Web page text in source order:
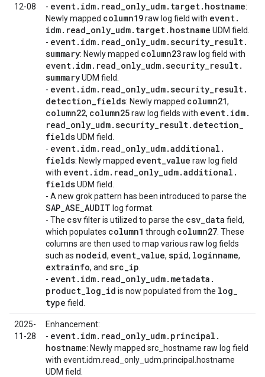
12-08
- event. idm. read_only_udm. target. hostname:
Newly mapped column19raw log field with event.
idm. read_only_udm. target. hostname UDM field.
- event. idm. read_only_udm.security_result.
summary: Newly mapped column23raw log field with
event. idm. read_only_udm.security_result.
summaryUDM field.
- event. idm. read_only_udm.security_result.
detection_fields: Newly mapped column21,
column22, column25raw log fields with event. idm.
read_only_udm.security_result. detection_
fieldsUDM field.
- event. idm. read_only_udm.additional .
fields: Newly mapped event_value raw log field
with event. idm. read_only_udm.additional .
fieldsUDM field.
- A new grok pattern has been introduced to parse the
SAP_ASE_AUDIT log format.
- The csvfilter is utilized to parse the csv_data field,
which populates column1 through column27 . These
columns are then used to map various raw log fields
such as nodeid, event_value, spid, loginname,
extrainfo, and src_ip
- event. idm. read_only_udm. metadata .
product_log_id is now populated from the log_
type field.
2025-
11-28
Enhancement:
- event. idm. read_only_udm. principal .
hostname: Newly mapped src_hostname raw log field
with event.idm.read_only_udm.principal.hostname
UDM field.